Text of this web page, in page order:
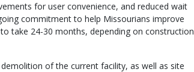
for user convenience, and reduced wait
commitment to help Missourians improve
take 24-30 months, depending on construction
of the current facility, as well as site